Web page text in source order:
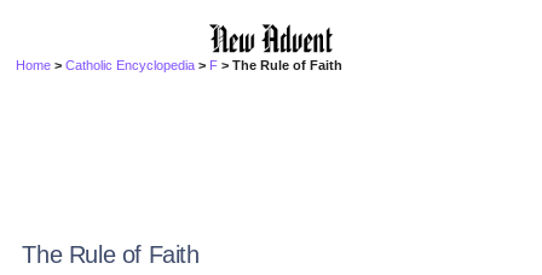
Home >Catholic Encyclopedia > F > The Rule of Faith
The Rule of Faith